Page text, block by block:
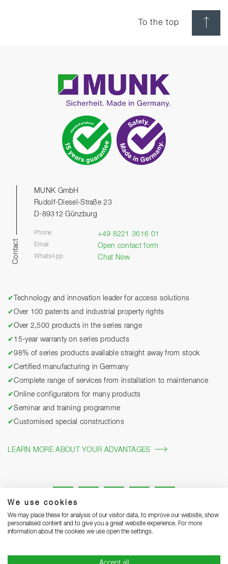
We use cookies
We may place these for analysis of our visitor data, to improve our website, show
personalised content and to give you a great website experience. For more
information about the cookies we use open the settings.
To the top
Contact
MUNK GmbH
Rudolf-Diesel-Straße 23
D-89312 Günzburg
Phone +49 8221 3616 01
Email Open contact form
WhatsApp Chat Now
✔
Technology and innovation leader for access solutions
✔Over 100 patents and industrial property rights
✔Over 2,500 products in the series range
✔ 15-year warranty on series products
✔98% of series products available straight away from stock
✔Certified manufacturing in Germany
✔Complete range of services from installation to maintenance
✔Online configurators for many products
✔Seminar and training programme
✔Customised special constructions
LEARN MORE ABOUT YOUR ADVANTAGES
Legal notice Privacy Statement Grounding Page